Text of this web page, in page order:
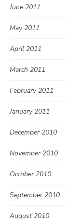
June 2011
May 2011
April 2011
March 2011
February 2011
January 2011
December 2010
November 2010
October 2010
September 2010
August 2010